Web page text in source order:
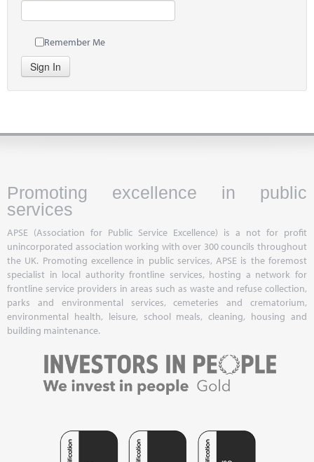
Remember Me
Sign In
Promoting excellence in public
services
APSE (Association for Public Service Excellence) is a not for profit
unincorporated association working with over 300 councils throughout
the UK. Promoting excellence in public services, APSE is the foremost
specialist in local authority frontline services, hosting a network for
frontline service providers in areas such as waste and refuse collection,
parks and environmental services, cemeteries and crematorium,
environmental health, leisure, school meals, cleaning, housing and
building maintenance.